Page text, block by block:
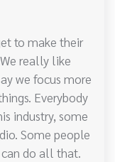
to make their
really like
we focus more
Everybody
industry, some
Some people
do all that.